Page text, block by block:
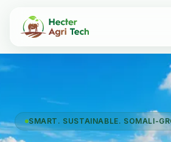
SMART. SUSTAINABLE. SOMALI-